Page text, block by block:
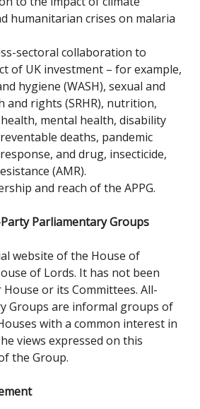
humanitarian crises on malaria
sectoral collaboration to
of UK investment – for example,
hygiene (WASH), sexual and
and rights (SRHR), nutrition,
mental health, disability
deaths, pandemic
and drug, insecticide,
(AMR).
and reach of the APPG.
Parliamentary Groups
website of the House of
of Lords. It has not been
or its Committees. All-
Groups are informal groups of
with a common interest in
views expressed on this
the Group.